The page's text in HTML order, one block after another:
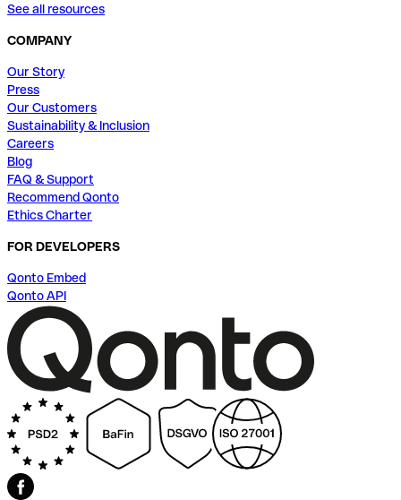
See all resources
COMPANY
Our Story
Press
Our Customers
Sustainability & Inclusion
Careers
Blog
FAQ & Support
Recommend Qonto
Ethics Charter
FOR DEVELOPERS
Qonto Embed
Qonto API